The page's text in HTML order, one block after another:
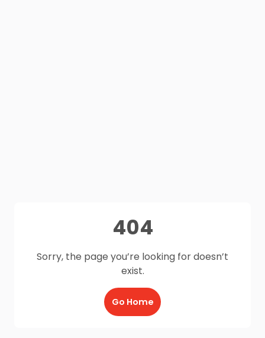
404
Sorry, the page you’re looking for doesn’t
exist.
Go Home